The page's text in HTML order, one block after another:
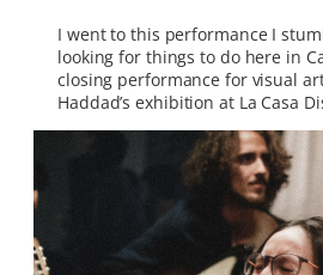
I went to this performance I
looking for things to do here in
closing performance for visual
Haddad’s exhibition at La Casa